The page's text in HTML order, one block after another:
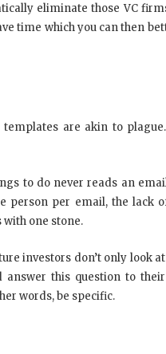
eliminate those VC
time which you can then
are akin to
to do never reads an
person per email, the lack
one stone.
investors don’t only look at
this question to
words, be specific.